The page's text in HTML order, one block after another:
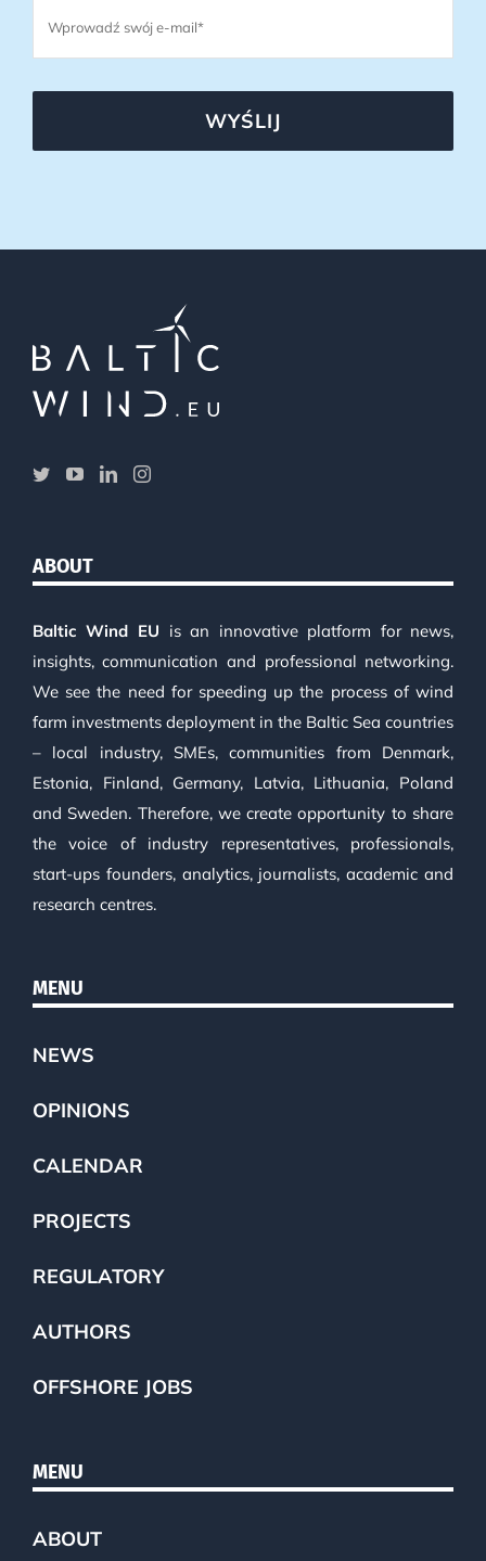
WYŚLIJ
ABOUT
Baltic Wind EU is an innovative platform for news,
insights, communication and professional networking.
We see the need for speeding up the process of wind
farm investments deployment in the Baltic Sea countries
– local industry, SMEs, communities from Denmark,
Estonia, Finland, Germany, Latvia, Lithuania, Poland
and Sweden. Therefore, we create opportunity to share
the voice of industry representatives, professionals,
start-ups founders, analytics, journalists, academic and
research centres.
MENU
NEWS
OPINIONS
CALENDAR
PROJECTS
REGULATORY
AUTHORS
OFFSHORE JOBS
MENU
ABOUT